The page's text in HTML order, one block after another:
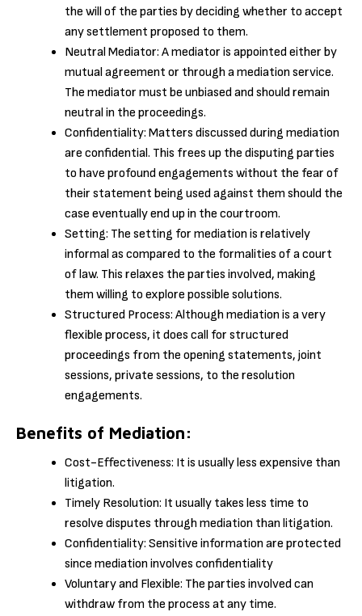
the will of the parties by deciding whether to accept
any settlement proposed to them.
Neutral Mediator: A mediator is appointed either by
mutual agreement or through a mediation service.
The mediator must be unbiased and should remain
neutral in the proceedings.
Confidentiality: Matters discussed during mediation
are confidential. This frees up the disputing parties
to have profound engagements without the fear of
their statement being used against them should the
case eventually end up in the courtroom.
Setting: The setting for mediation is relatively
informal as compared to the formalities of a court
of law. This relaxes the parties involved, making
them willing to explore possible solutions.
Structured Process: Although mediation is a very
flexible process, it does call for structured
proceedings from the opening statements, joint
sessions, private sessions, to the resolution
engagements.
Benefits of Mediation:
Cost-Effectiveness: It is usually less expensive than
litigation.
Timely Resolution: It usually takes less time to
resolve disputes through mediation than litigation.
Confidentiality: Sensitive information are protected
since mediation involves confidentiality
Voluntary and Flexible: The parties involved can
withdraw from the process at any time.